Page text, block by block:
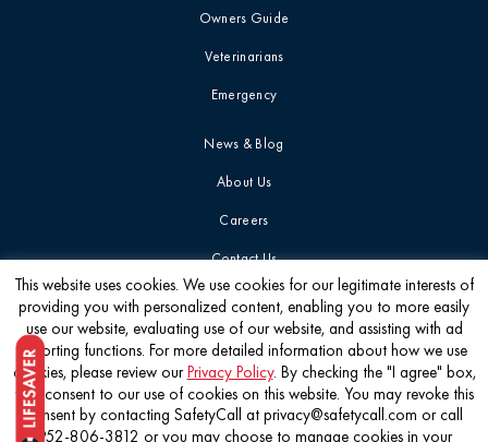
Owners Guide
Veterinarians
Emergency
News & Blog
About Us
Careers
Contact Us
Get the latest
This website uses cookies. We use cookies for our legitimate interests of
providing you with personalized content, enabling you to more easily
use our website, evaluating use of our website, and assisting with ad
reporting functions. For more detailed information about how we use
cookies, please review ourPrivacy Policy. By checking the "I agree" box,
you consent to our use of cookies on this website. You may revoke this
consent by contacting SafetyCall at privacy@safetycall.com or call
952-806-3812 or you may choose to manage cookies in your